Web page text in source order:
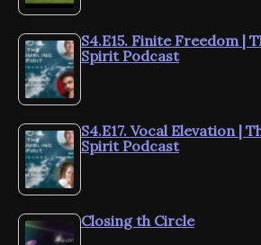
S4.E15. Finite Freedom |
Spirit Podcast
S4.E17. Vocal Elevation |
Spirit Podcast
Closing th Circle